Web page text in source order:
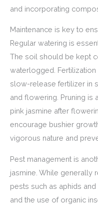
and incorporating
Maintenance is key to
Regular watering is
The soil should be kept
waterlogged. Fertilization
slow-release fertilizer in
and flowering. Pruning is
pink jasmine after
encourage bushier
vigorous nature and
Pest management is
jasmine. While generally
pests such as aphids
and the use of organic